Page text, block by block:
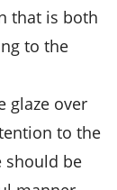
that is both
to the
glaze over
to the
should be